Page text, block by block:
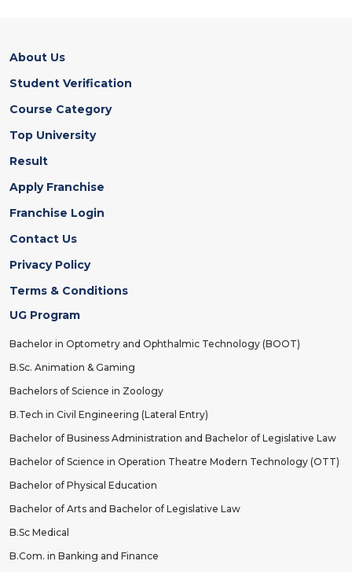
About Us
Student Verification
Course Category
Top University
Result
Apply Franchise
Franchise Login
Contact Us
Privacy Policy
Terms & Conditions
UG Program
Bachelor in Optometry and Ophthalmic Technology (BOOT)
B.Sc. Animation & Gaming
Bachelors of Science in Zoology
B.Tech in Civil Engineering (Lateral Entry)
Bachelor of Business Administration and Bachelor of Legislative Law
Bachelor of Science in Operation Theatre Modern Technology (OTT)
Bachelor of Physical Education
Bachelor of Arts and Bachelor of Legislative Law
B.Sc Medical
B.Com. in Banking and Finance